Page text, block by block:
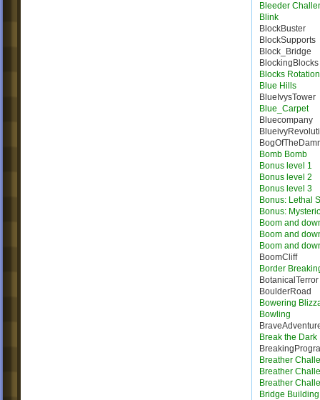
Bleeder
Blink
BlockBuster
BlockSupports
Block_Bridge
BlockingBlocks
Blocks Rotation
Blue Hills
BlueIvysTower
Blue_Carpet
Bluecompany
Bomb Bomb
Bonus level 1
Bonus level 2
Bonus level 3
Bonus: Lethal
Bonus:
Boom and
Boom and
Boom and
BoomCliff
Border
BotanicalTerror
BoulderRoad
Bowering
Bowling
Break the Dark
Breather
Breather
Breather
Bridge